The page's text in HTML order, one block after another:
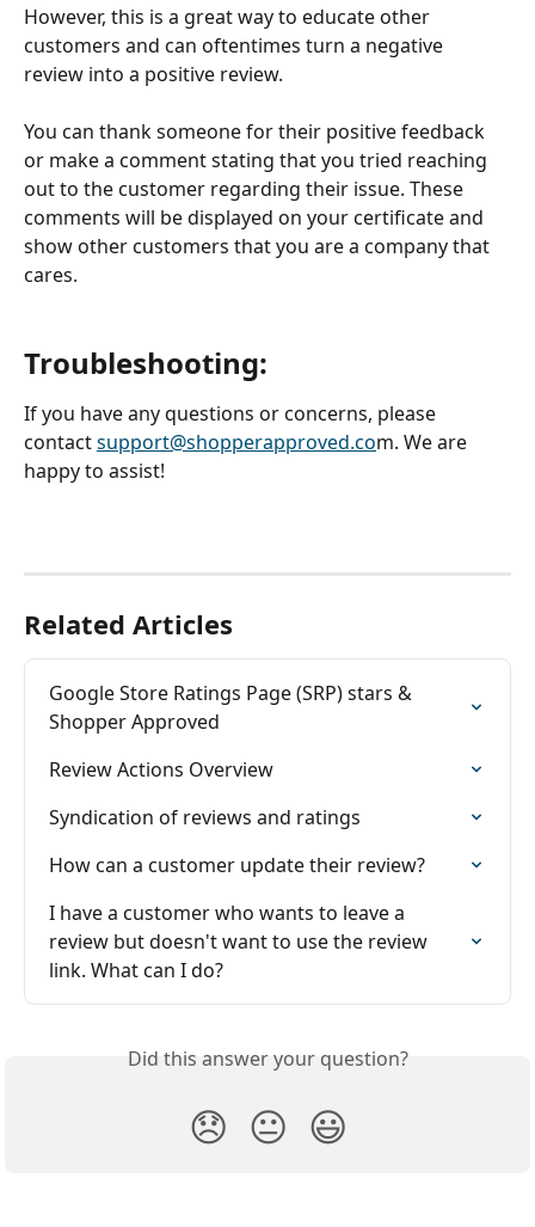
However, this is a great way to educate other
customers and can oftentimes turn a negative
review into a positive review.
You can thank someone for their positive feedback
or make a comment stating that you tried reaching
out to the customer regarding their issue. These
comments will be displayed on your certificate and
show other customers that you are a company that
cares.
Troubleshooting:
If you have any questions or concerns, please
contact support@shopperapproved.com. We are
happy to assist!
Related Articles
Google Store Ratings Page (SRP) stars &
Shopper Approved
Review Actions Overview
Syndication of reviews and ratings
How can a customer update their review?
I have a customer who wants to leave a
review but doesn't want to use the review
link. What can I do?
Did this answer your question?
😞 😐 😃